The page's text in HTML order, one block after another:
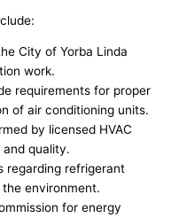
City of Yorba Linda
work.
requirements for proper
of air conditioning units.
by licensed HVAC
quality.
regarding refrigerant
environment.
for energy